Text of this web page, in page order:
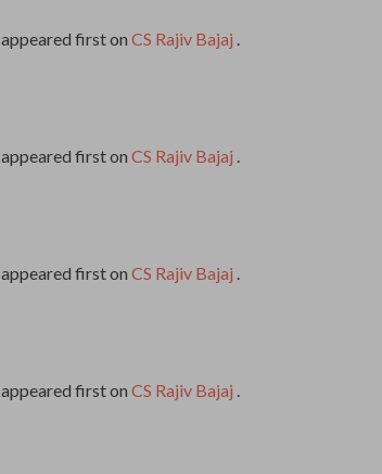
appeared first on CS Rajiv Bajaj .
appeared first on CS Rajiv Bajaj .
appeared first on CS Rajiv Bajaj .
appeared first on CS Rajiv Bajaj .